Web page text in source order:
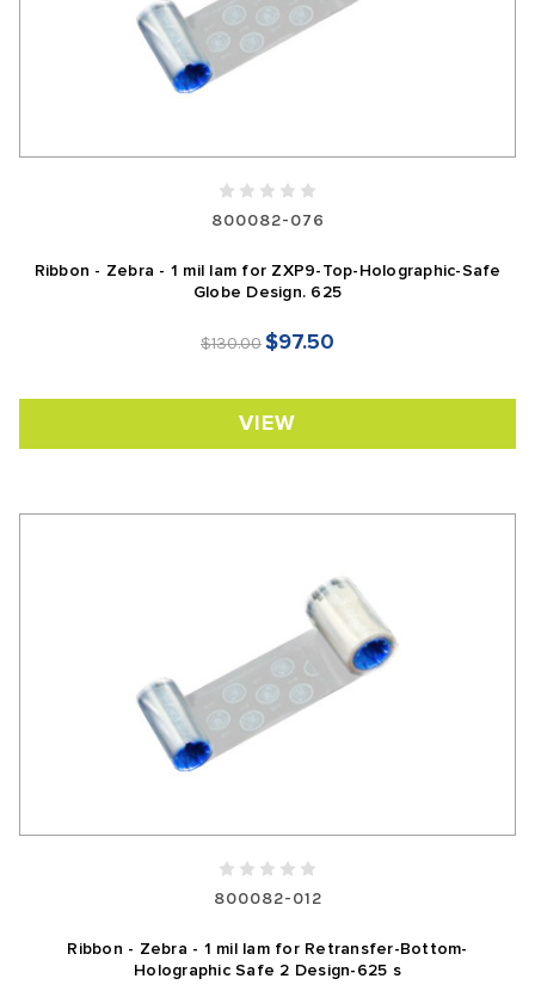
800082-076
Ribbon - Zebra - 1 mil lam for ZXP9-Top-Holographic-Safe
Globe Design. 625
$130.00$97.50
VIEW
800082-012
Ribbon - Zebra - 1 mil lam for Retransfer-Bottom-
Holographic Safe 2 Design-625 s